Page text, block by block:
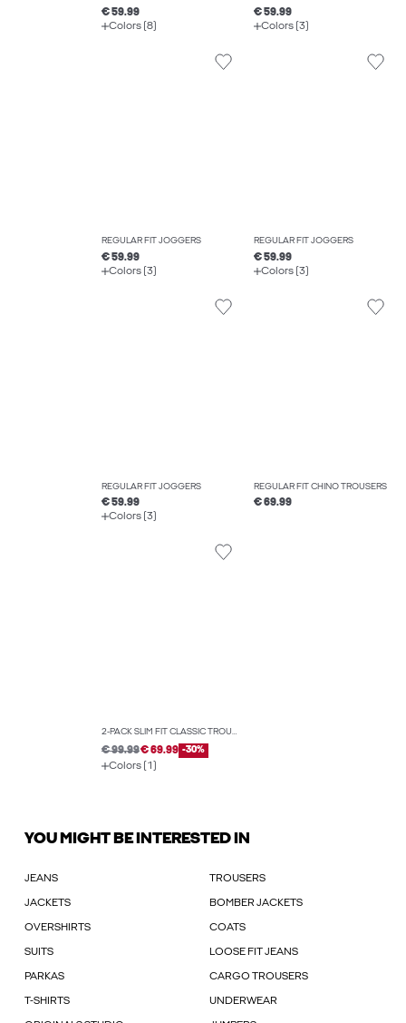
€ 59.99
Colors (8)
€ 59.99
Colors (3)
REGULAR FIT JOGGERS
€ 59.99
Colors (3)
REGULAR FIT JOGGERS
€ 59.99
Colors (3)
REGULAR FIT JOGGERS
€ 59.99
Colors (3)
REGULAR FIT CHINO TROUSERS
€ 69.99
2-PACK SLIM FIT CLASSIC TROUSERS
€ 99.99€ 69.99 -30%
Colors (1)
YOU MIGHT BE INTERESTED IN
JEANS TROUSERS
JACKETS BOMBER JACKETS
OVERSHIRTS COATS
SUITS LOOSE FIT JEANS
PARKAS CARGO TROUSERS
T-SHIRTS UNDERWEAR